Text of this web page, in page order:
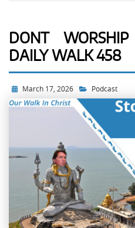
DONT WORSHIP
DAILY WALK 458
March 17, 2026 Podcast